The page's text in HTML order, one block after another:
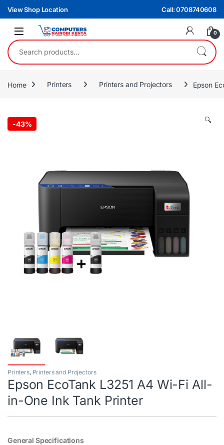
Skip to navigation
Skip to content
View Shop Location Call: 0708740608
0
Search for:
Home Printers Printers and Projectors Epson
-43% 🔍
Printers, Printers and Projectors
Epson EcoTank L3251 A4 Wi-Fi All-
in-One Ink Tank Printer
General Specifications